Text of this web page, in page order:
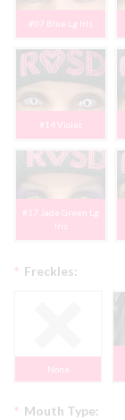
#07 Blue Lg Iris
#14 Violet
#17 Jade Green Lg
Iris
Freckles:
*
None
Mouth Type:
*